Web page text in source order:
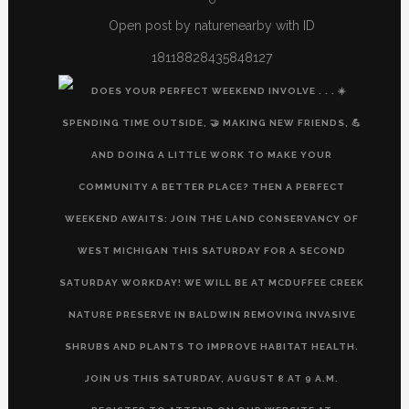
Open post by naturenearby with ID
18118828435848127